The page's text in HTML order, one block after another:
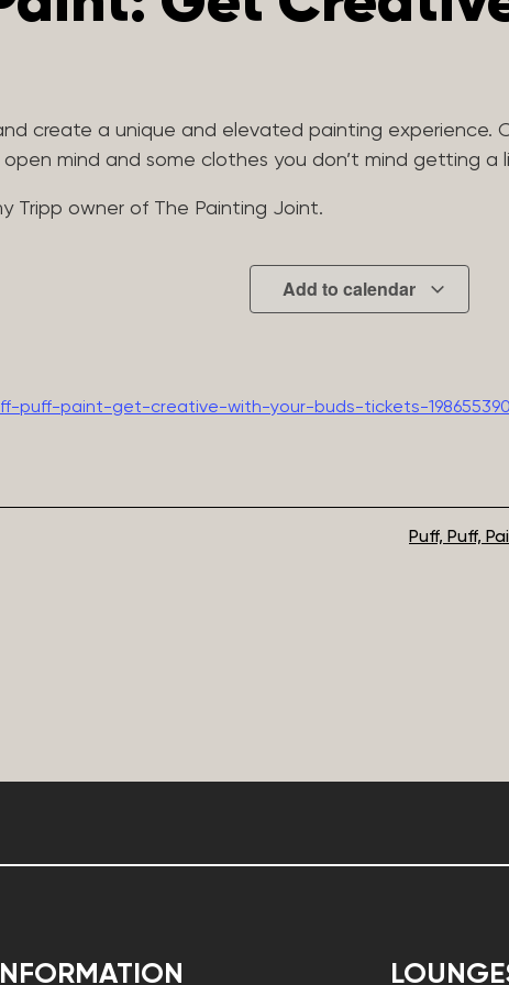
create a unique and elevated painting experience.
mind and some clothes you don’t mind getting a
Tripp owner of The Painting Joint.
Add to calendar
puff-paint-get-creative-with-your-buds-tickets-
Puff, Puff,